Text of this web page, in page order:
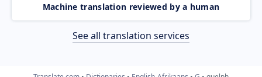
Machine translation reviewed by a human
See all translation services